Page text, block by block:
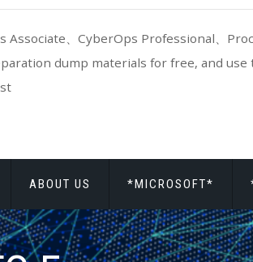
Associate、CyberOps Professional、
dump materials for free, and use
ABOUT US *MICROSOFT*